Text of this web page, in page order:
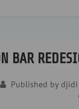
BAR
Published by djidi